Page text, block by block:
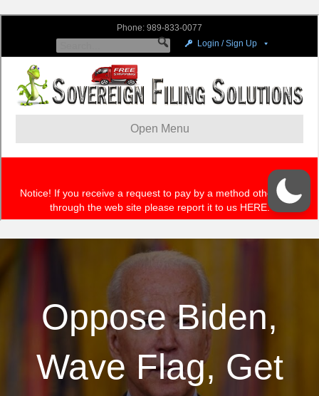
Oppose Biden,
Wave Flag, Get